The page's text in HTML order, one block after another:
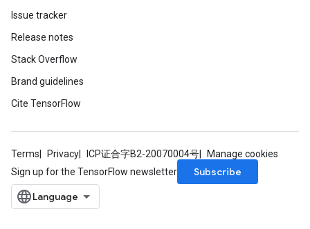
Issue tracker
Release notes
Stack Overflow
Brand guidelines
Cite TensorFlow
Terms Privacy ICP证合字B2-20070004号
Manage cookies
Sign up for the TensorFlow newsletter
Subscribe